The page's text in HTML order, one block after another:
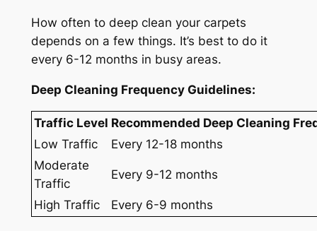
How often to deep clean your carpets
depends on a few things. It’s best to do it
every 6-12 months in busy areas.
Deep Cleaning Frequency Guidelines:
Traffic Level Recommended Deep Cleaning
Low Traffic
Every 12-18 months
Moderate
Traffic
Every 9-12 months
High Traffic Every 6-9 months